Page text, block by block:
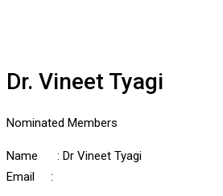
Dr. Vineet Tyagi
Nominated Members
Name : Dr Vineet Tyagi
Email :